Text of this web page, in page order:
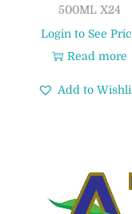
500ML X24
Login to See
Read more
Add to